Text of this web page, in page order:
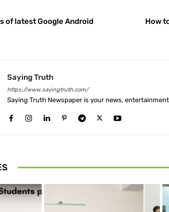
of latest Google Android
How
Saying Truth
https://www.sayingtruth.com/
Saying Truth Newspaper is your news,